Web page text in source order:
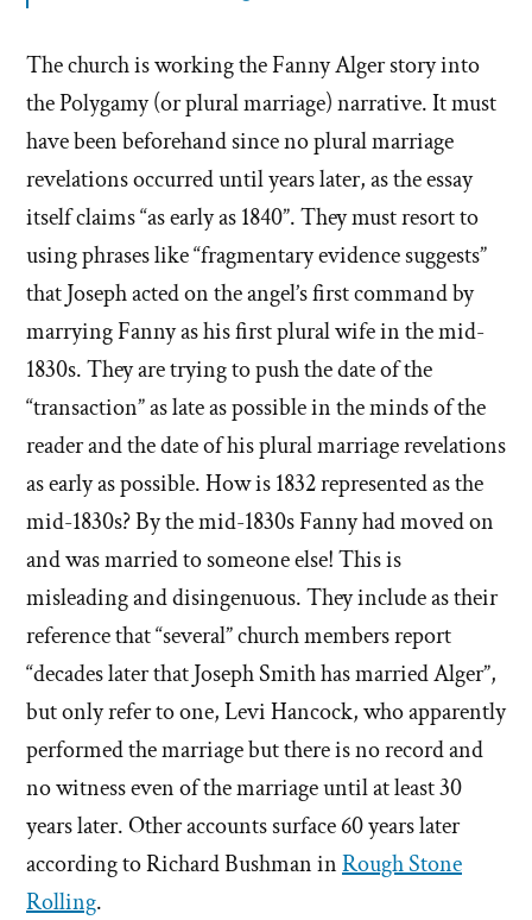
The church is working the Fanny Alger story into
the Polygamy (or plural marriage) narrative. It must
have been beforehand since no plural marriage
revelations occurred until years later, as the essay
itself claims “as early as 1840”. They must resort to
using phrases like “fragmentary evidence suggests”
that Joseph acted on the angel’s first command by
marrying Fanny as his first plural wife in the mid-
1830s. They are trying to push the date of the
“transaction” as late as possible in the minds of the
reader and the date of his plural marriage revelations
as early as possible. How is 1832 represented as the
mid-1830s? By the mid-1830s Fanny had moved on
and was married to someone else! This is
misleading and disingenuous. They include as their
reference that “several” church members report
“decades later that Joseph Smith has married Alger”,
but only refer to one, Levi Hancock, who apparently
performed the marriage but there is no record and
no witness even of the marriage until at least 30
years later. Other accounts surface 60 years later
according to Richard Bushman inRough Stone
Rolling.